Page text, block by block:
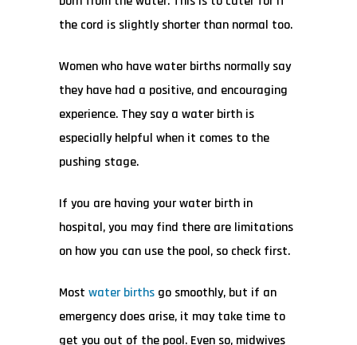
the cord is slightly shorter than normal too.
Women who have water births normally say
they have had a positive, and encouraging
experience. They say a water birth is
especially helpful when it comes to the
pushing stage.
If you are having your water birth in
hospital, you may find there are limitations
on how you can use the pool, so check first.
Most water births go smoothly, but if an
emergency does arise, it may take time to
get you out of the pool. Even so, midwives